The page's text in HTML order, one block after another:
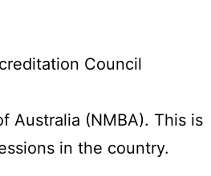
Council
Australia (NMBA). This is
in the country.